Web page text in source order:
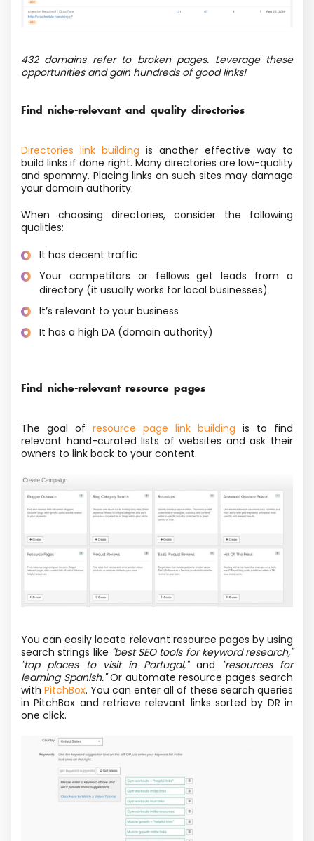
432 domains refer to broken pages. Leverage these
opportunities and gain hundreds of good links!
Find niche-relevant and quality directories
Directories link building is another effective way to
build links if done right. Many directories are low-quality
and spammy. Placing links on such sites may damage
your domain authority.
When choosing directories, consider the following
qualities:
It has decent traffic
Your competitors or fellows get leads from a
directory (it usually works for local businesses)
It’s relevant to your business
It has a high DA (domain authority)
Find niche-relevant resource pages
The goal of resource page link building is to find
relevant hand-curated lists of websites and ask their
owners to link back to your content.
You can easily locate relevant resource pages by using
search strings like "best SEO tools for keyword research,"
"top places to visit in Portugal,"and
"resources for
learning Spanish."Or automate resource pages search
with PitchBox. You can enter all of these search queries
in PitchBox and retrieve relevant links sorted by DR in
one click.